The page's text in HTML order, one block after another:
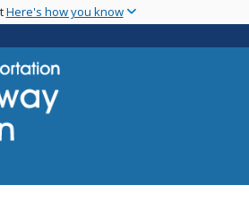
main
Here's how you know